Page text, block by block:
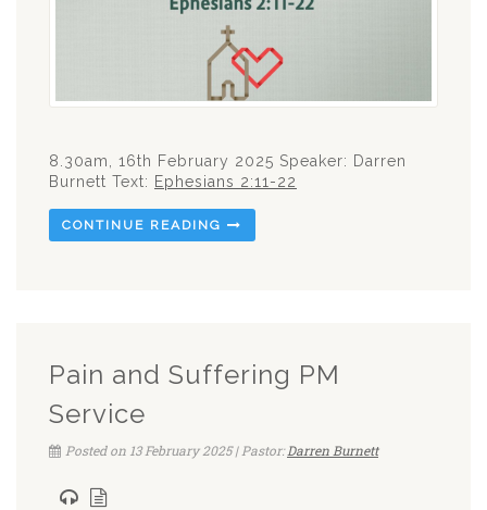
8.30am, 16th February 2025 Speaker: Darren
Burnett Text: Ephesians 2:11-22
CONTINUE READING
Pain and Suffering PM
Service
Posted on 13 February 2025 | Pastor:Darren Burnett